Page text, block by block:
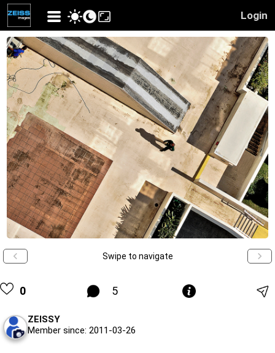
Login
Swipe to navigate
0 5
ZEISSY
Member since: 2011-03-26